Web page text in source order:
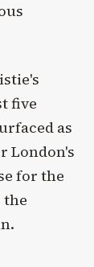
five
as
London's
for the
the